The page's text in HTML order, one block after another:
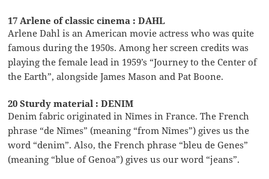
17 Arlene of classic cinema : DAHL
Arlene Dahl is an American movie actress who was quite
famous during the 1950s. Among her screen credits was
playing the female lead in 1959’s “Journey to the Center of
the Earth”, alongside James Mason and Pat Boone.
20 Sturdy material : DENIM
Denim fabric originated in Nîmes in France. The French
phrase “de Nîmes” (meaning “from Nîmes”) gives us the
word “denim”. Also, the French phrase “bleu de Genes”
(meaning “blue of Genoa”) gives us our word “jeans”.